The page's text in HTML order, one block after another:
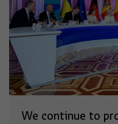
We continue to